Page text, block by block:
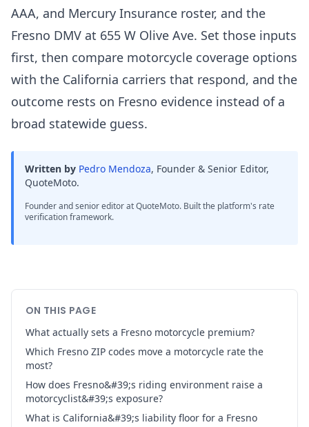
AAA, and Mercury Insurance roster, and the
Fresno DMV at 655 W Olive Ave. Set those inputs
first, then compare motorcycle coverage options
with the California carriers that respond, and the
outcome rests on Fresno evidence instead of a
broad statewide guess.
Written by Pedro Mendoza, Founder & Senior Editor,
QuoteMoto.
Founder and senior editor at QuoteMoto. Built the platform's rate
verification framework.
ON THIS PAGE
What actually sets a Fresno motorcycle premium?
Which Fresno ZIP codes move a motorcycle rate the
most?
How does Fresno&#39;s riding environment raise a
motorcyclist&#39;s exposure?
What is California&#39;s liability floor for a Fresno